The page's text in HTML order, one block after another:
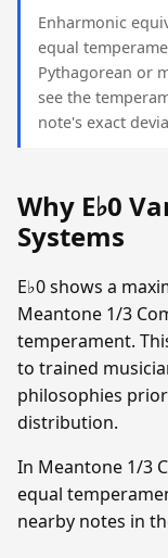
Enharmonic
equal
Pythagorean or
see the
note's exact
Why E♭0
Systems
E♭0 shows a
Meantone 1/3
temperament.
to trained
philosophies
distribution.
In Meantone 1/3
equal
nearby notes in